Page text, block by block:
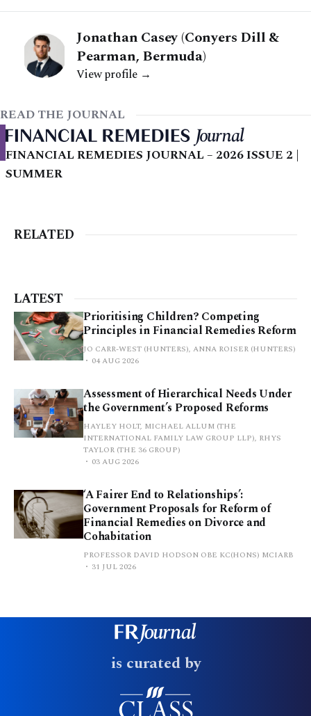
Jonathan Casey (Conyers Dill &
Pearman, Bermuda)
View profile →
READ THE JOURNAL
FINANCIAL REMEDIES JOURNAL – 2026 ISSUE 2 |
SUMMER
RELATED
LATEST
Prioritising Children? Competing
Principles in Financial Remedies Reform
JO CARR-WEST (HUNTERS), ANNA ROISER (HUNTERS)
04 AUG 2026
Assessment of Hierarchical Needs Under
the Government’s Proposed Reforms
HAYLEY HOLT, MICHAEL ALLUM (THE
INTERNATIONAL FAMILY LAW GROUP LLP), RHYS
TAYLOR (THE 36 GROUP)
03 AUG 2026
‘A Fairer End to Relationships’:
Government Proposals for Reform of
Financial Remedies on Divorce and
Cohabitation
PROFESSOR DAVID HODSON OBE KC(HONS) MCIARB
31 JUL 2026
is curated by